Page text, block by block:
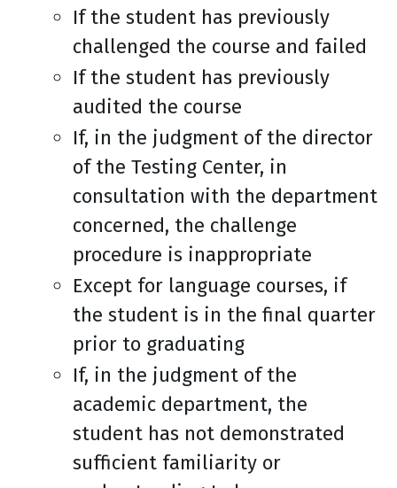
If the student has previously
challenged the course and failed
If the student has previously
audited the course
If, in the judgment of the director
of the Testing Center, in
consultation with the department
concerned, the challenge
procedure is inappropriate
Except for language courses, if
the student is in the final quarter
prior to graduating
If, in the judgment of the
academic department, the
student has not demonstrated
sufficient familiarity or